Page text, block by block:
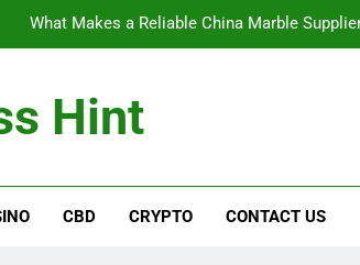
What Makes a Reliable China Marble
Where to Buy the Best Back to School Shirts
What Makes a Reliable China Marble
Hint
CBD CRYPTO CONTACT US